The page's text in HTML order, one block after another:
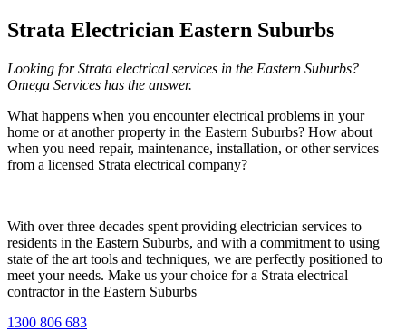
Strata Electrician Eastern Suburbs
Looking for Strata electrical services in the Eastern Suburbs?
Omega Services has the answer.
What happens when you encounter electrical problems in your
home or at another property in the Eastern Suburbs? How about
when you need repair, maintenance, installation, or other services
from a licensed Strata electrical company?
With over three decades spent providing electrician services to
residents in the Eastern Suburbs, and with a commitment to using
state of the art tools and techniques, we are perfectly positioned to
meet your needs. Make us your choice for a Strata electrical
contractor in the Eastern Suburbs
1300 806 683